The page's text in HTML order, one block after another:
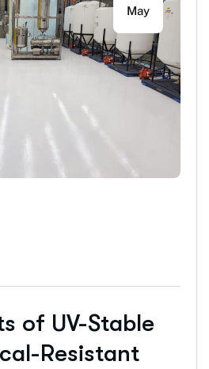
May
of UV-Stable
Resistant